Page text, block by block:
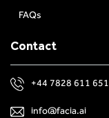
FAQs
Contact
+44 7828 611 651
info@facia.ai